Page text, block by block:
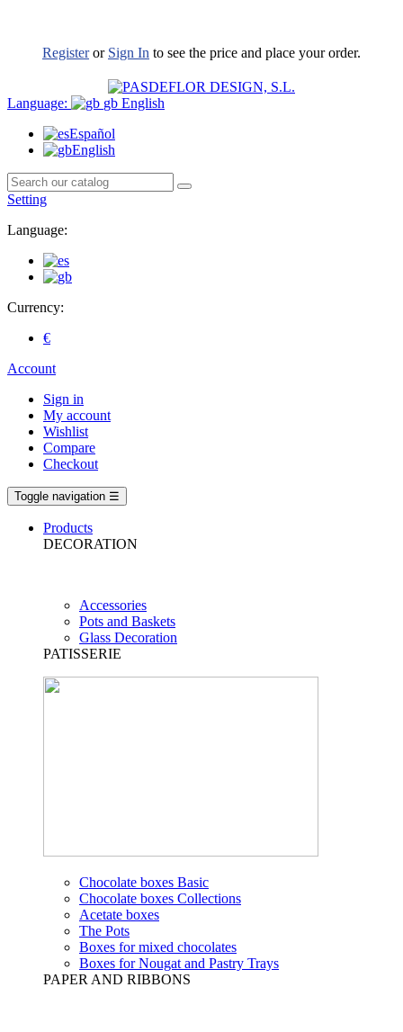
Registeror Sign In to see the price and place your order.
Language: gb English
Español
English
Setting
Language:
Currency:
€
Account
Sign in
My account
Wishlist
Compare
Checkout
Toggle navigation ☰
Products
DECORATION
Accessories
Pots and Baskets
Glass Decoration
PATISSERIE
Chocolate boxes Basic
Chocolate boxes Collections
Acetate boxes
The Pots
Boxes for mixed chocolates
Boxes for Nougat and Pastry Trays
PAPER AND RIBBONS